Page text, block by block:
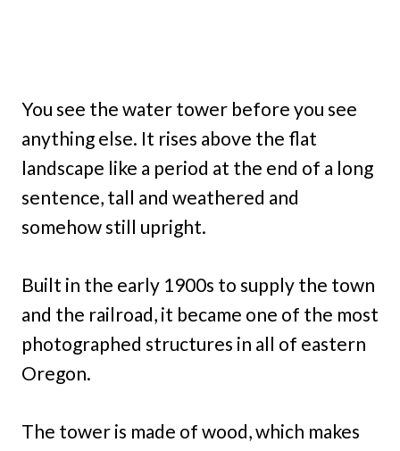
You see the water tower before you see
anything else. It rises above the flat
landscape like a period at the end of a long
sentence, tall and weathered and
somehow still upright.
Built in the early 1900s to supply the town
and the railroad, it became one of the most
photographed structures in all of eastern
Oregon.
The tower is made of wood, which makes